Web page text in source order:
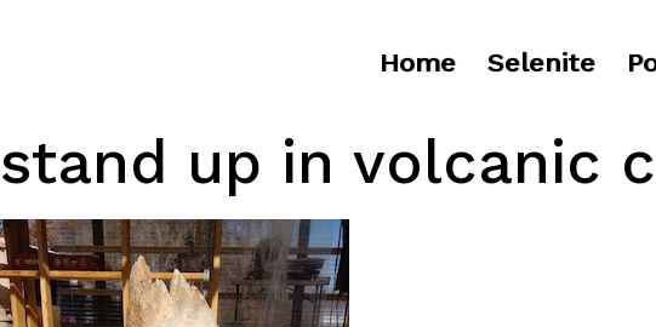
Home Selenite
stand up in volcanic